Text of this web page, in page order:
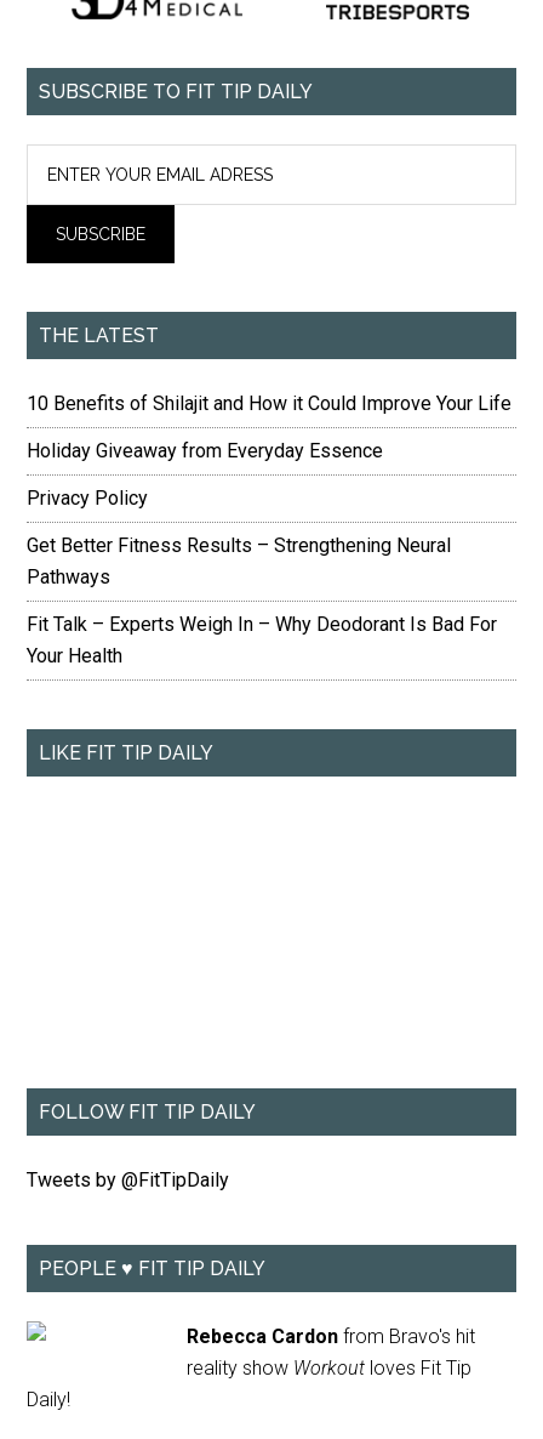
SUBSCRIBE TO FIT TIP DAILY
THE LATEST
10 Benefits of Shilajit and How it Could Improve Your Life
Holiday Giveaway from Everyday Essence
Privacy Policy
Get Better Fitness Results – Strengthening Neural
Pathways
Fit Talk – Experts Weigh In – Why Deodorant Is Bad For
Your Health
LIKE FIT TIP DAILY
FOLLOW FIT TIP DAILY
Tweets by @FitTipDaily
PEOPLE ♥ FIT TIP DAILY
Rebecca Cardon from Bravo's hit
reality show Workout loves Fit Tip
Daily!